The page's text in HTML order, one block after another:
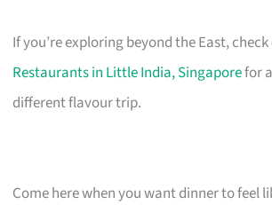
If you’re exploring beyond the East,
Restaurants in Little India, Singaporefor
different flavour trip.
Come here when you want dinner to feel